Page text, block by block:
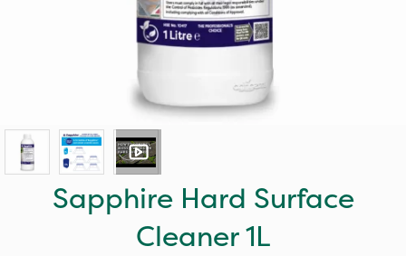
Sapphire Hard Surface
Cleaner 1L